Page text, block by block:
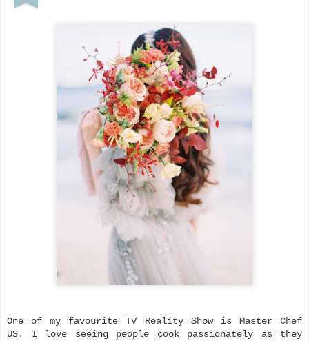
One of my favourite TV Reality Show is Master Chef
US. I love seeing people cook passionately as they